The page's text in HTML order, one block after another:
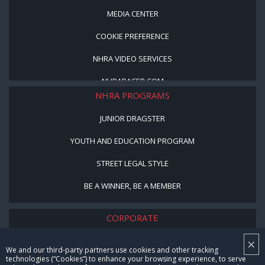
×
We and our third-party partners use cookies and other tracking
technologies (“Cookies”) to enhance your browsing experience, to serve
MEDIA CENTER
COOKIE PREFERENCE
NHRA VIDEO SERVICES
NHRARACER.COM
NHRA PROGRAMS
JUNIOR DRAGSTER
YOUTH AND EDUCATION PROGRAM
STREET LEGAL STYLE
BE A WINNER, BE A MEMBER
CORPORATE